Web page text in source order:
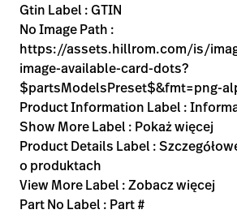
Gtin Label : GTIN
No Image Path :
https://assets.hillrom.com/is/
image-available-card-dots?
$partsModelsPreset$&fmt=png-
Product Information Label :
Show More Label : Pokaż więcej
Product Details Label :
o produktach
View More Label : Zobacz więcej
Part No Label : Part #